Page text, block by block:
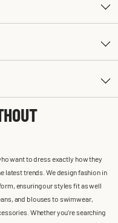
want to dress exactly how they
latest trends. We design fashion in
ensuring our styles fit as well
and blouses to swimwear,
Whether you’re searching